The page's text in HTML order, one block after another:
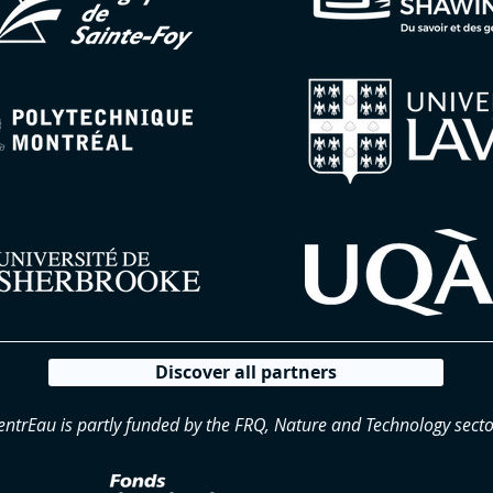
Discover all partners
is partly funded by the FRQ, Nature and Technology